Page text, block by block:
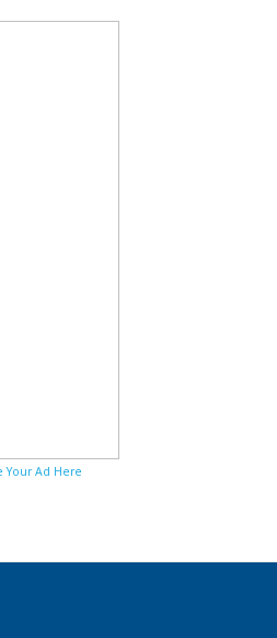
Your Ad Here